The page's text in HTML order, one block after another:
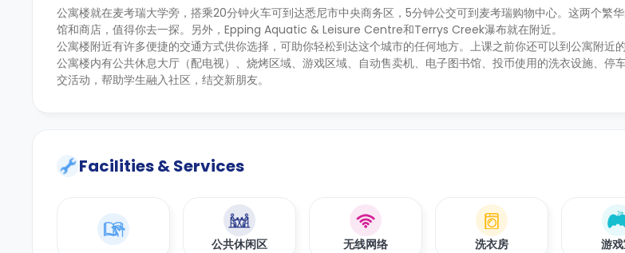
公寓楼就在麦考瑞大学旁，搭乘20分钟火车可到达悉尼市中央商务区，5分钟公交可到麦考瑞购物中心。这两个繁
馆和商店，值得你去一探。另外，Epping Aquatic & Leisure Centre和Terrys Creek瀑布就在附近。
公寓楼附近有许多便捷的交通方式供你选择，可助你轻松到达这个城市的任何地方。上课之前你还可以到公寓附近
公寓楼内有公共休息大厅（配电视）、烧烤区域、游戏区域、自动售卖机、电子图书馆、投币使用的洗衣设施、停
交活动，帮助学生融入社区，结交新朋友。
Facilities & Services
公共休闲区 无线网络 洗衣房 游